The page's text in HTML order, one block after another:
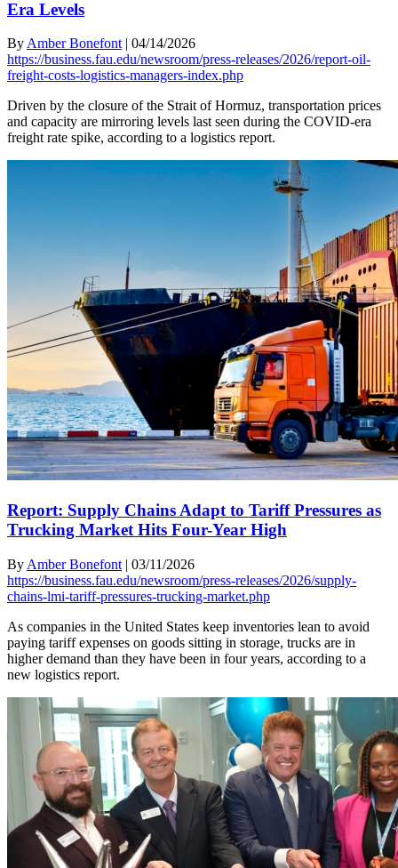
Era Levels
By Amber Bonefont | 04/14/2026
https://business.fau.edu/newsroom/press-releases/2026/report-oil-
freight-costs-logistics-managers-index.php
Driven by the closure of the Strait of Hormuz, transportation prices
and capacity are mirroring levels last seen during the COVID-era
freight rate spike, according to a logistics report.
Report: Supply Chains Adapt to Tariff Pressures as
Trucking Market Hits Four-Year High
By Amber Bonefont | 03/11/2026
https://business.fau.edu/newsroom/press-releases/2026/supply-
chains-lmi-tariff-pressures-trucking-market.php
As companies in the United States keep inventories lean to avoid
paying tariff expenses on goods sitting in storage, trucks are in
higher demand than they have been in four years, according to a
new logistics report.